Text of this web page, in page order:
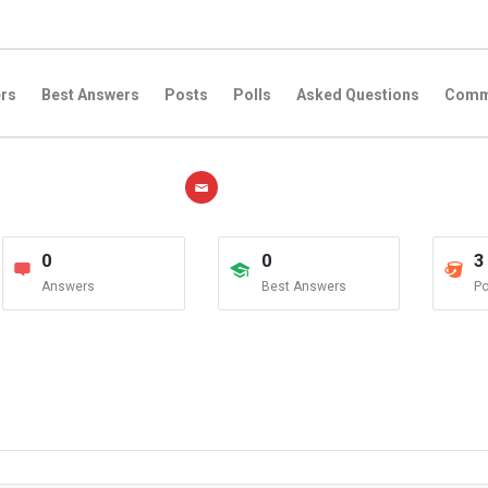
Best Answers Posts Polls Asked Questions
0
Answers
0
Best Answers
3